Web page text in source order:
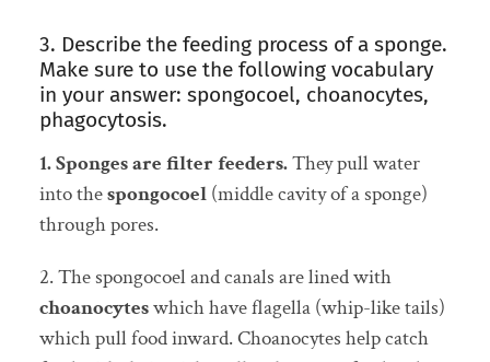
3. Describe the feeding process of a sponge.
Make sure to use the following vocabulary
in your answer: spongocoel, choanocytes,
phagocytosis.
1. Sponges are filter feeders.They pull water
into thespongocoel(middle cavity of a sponge)
through pores.
2. The spongocoel and canals are lined with
choanocyteswhich have flagella (whip-like tails)
which pull food inward. Choanocytes help catch